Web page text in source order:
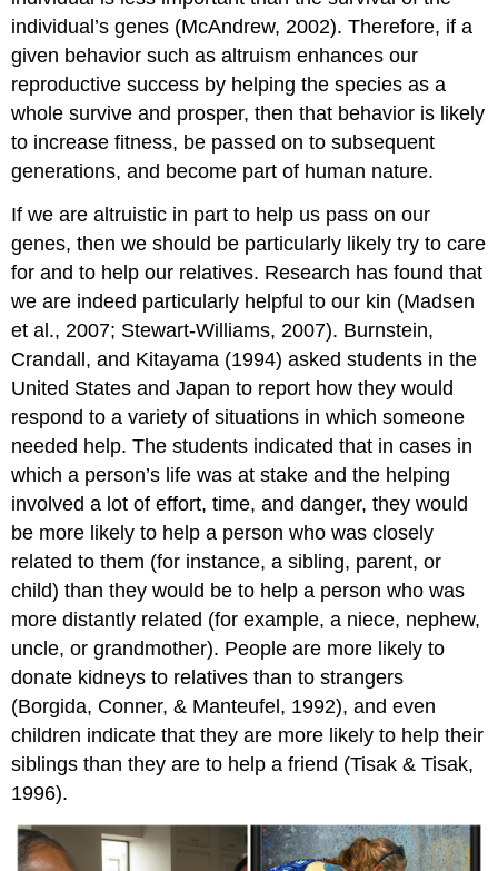
individual’s genes (McAndrew, 2002). Therefore, if a
given behavior such as altruism enhances our
reproductive success by helping the species as a
whole survive and prosper, then that behavior is likely
to increase fitness, be passed on to subsequent
generations, and become part of human nature.
If we are altruistic in part to help us pass on our
genes, then we should be particularly likely try to care
for and to help our relatives. Research has found that
we are indeed particularly helpful to our kin (Madsen
et al., 2007; Stewart-Williams, 2007). Burnstein,
Crandall, and Kitayama (1994) asked students in the
United States and Japan to report how they would
respond to a variety of situations in which someone
needed help. The students indicated that in cases in
which a person’s life was at stake and the helping
involved a lot of effort, time, and danger, they would
be more likely to help a person who was closely
related to them (for instance, a sibling, parent, or
child) than they would be to help a person who was
more distantly related (for example, a niece, nephew,
uncle, or grandmother). People are more likely to
donate kidneys to relatives than to strangers
(Borgida, Conner, & Manteufel, 1992), and even
children indicate that they are more likely to help their
siblings than they are to help a friend (Tisak & Tisak,
1996).